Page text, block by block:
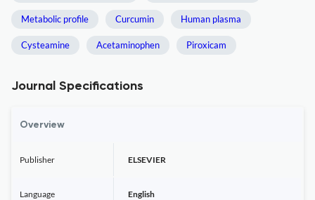
Metabolic profile Curcumin Human plasma
Cysteamine Acetaminophen Piroxicam
Journal Specifications
Overview
Publisher ELSEVIER
Language English